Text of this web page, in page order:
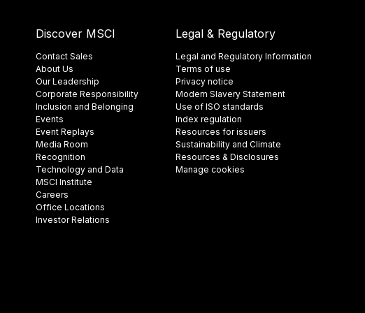
Discover MSCI
Contact Sales
About Us
Our Leadership
Corporate Responsibility
Inclusion and Belonging
Events
Event Replays
Media Room
Recognition
Technology and Data
MSCI Institute
Careers
Office Locations
Investor Relations
Legal & Regulatory
Legal and Regulatory Information
Terms of use
Privacy notice
Modern Slavery Statement
Use of ISO standards
Index regulation
Resources for issuers
Sustainability and Climate
Resources & Disclosures
Manage cookies